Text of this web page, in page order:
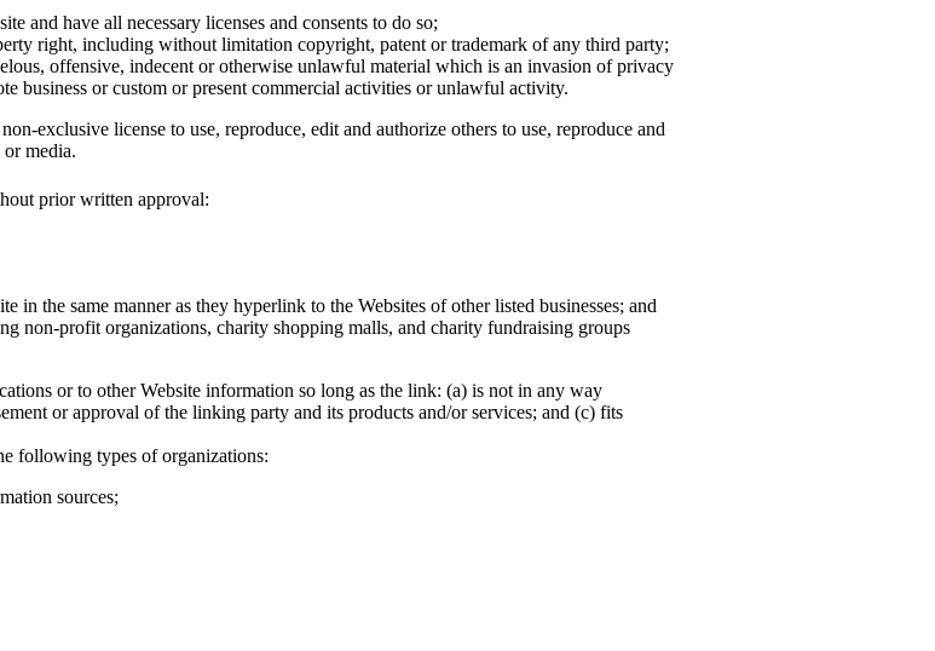
and have all necessary licenses and consents to do so;
right, including without limitation copyright, patent or trademark of any third party;
offensive, indecent or otherwise unlawful material which is an invasion of privacy
business or custom or present commercial activities or unlawful activity.
exclusive license to use, reproduce, edit and authorize others to use, reproduce and
media.
prior written approval:
in the same manner as they hyperlink to the Websites of other listed businesses; and
non-profit organizations, charity shopping malls, and charity fundraising groups
or to other Website information so long as the link: (a) is not in any way
or approval of the linking party and its products and/or services; and (c) fits
following types of organizations:
sources;